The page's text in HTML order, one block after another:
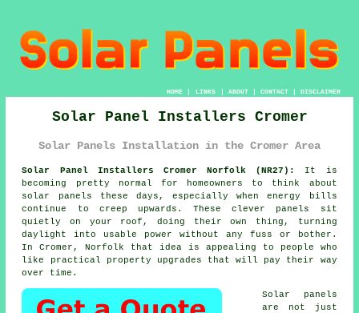
HOME| LINKS | ABOUT| CONTACT| DISCLAIMER
Solar Panel Installers Cromer
Solar Panels Installation in the Cromer Area
Solar Panel Installers Cromer Norfolk (NR27):
It is
becoming pretty normal for homeowners to think about
solar panels these days, especially when energy bills
continue to creep upwards. These clever panels sit
quietly on your roof, doing their own thing, turning
daylight into usable power without any fuss or bother.
In Cromer, Norfolk that idea is appealing to people who
like practical property upgrades that will pay their way
over time.
Solar panels
are not just